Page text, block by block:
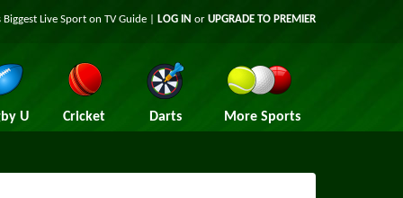
Biggest Live Sport on TV Guide | LOG IN or UPGRADE TO PREMIER
U Cricket Darts More Sports